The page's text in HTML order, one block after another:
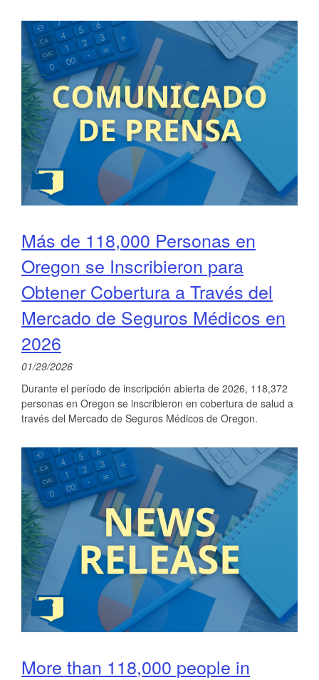
Más de 118,000 Personas en
Oregon se Inscribieron para
Obtener Cobertura a Través del
Mercado de Seguros Médicos en
2026
01/29/2026
Durante el período de inscripción abierta de 2026, 118,372
personas en Oregon se inscribieron en cobertura de salud a
través del Mercado de Seguros Médicos de Oregon.
More than 118,000 people in